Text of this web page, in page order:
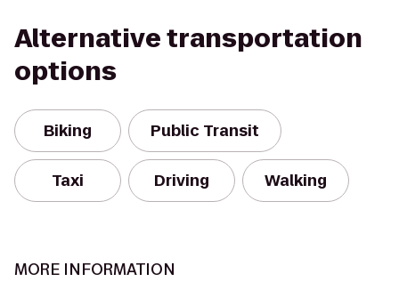
Alternative transportation
options
Biking Public Transit
Taxi Driving Walking
MORE INFORMATION